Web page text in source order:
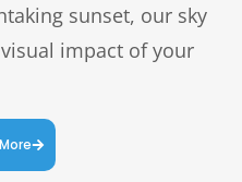
sunset, our sky
impact of your